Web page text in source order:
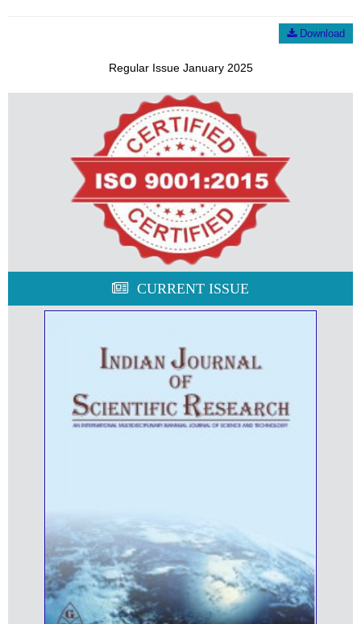
Download
Regular Issue January 2025
CURRENT ISSUE